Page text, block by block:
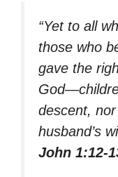
“Yet to all
those who
gave the
descent,
husband’s
John 1:12-